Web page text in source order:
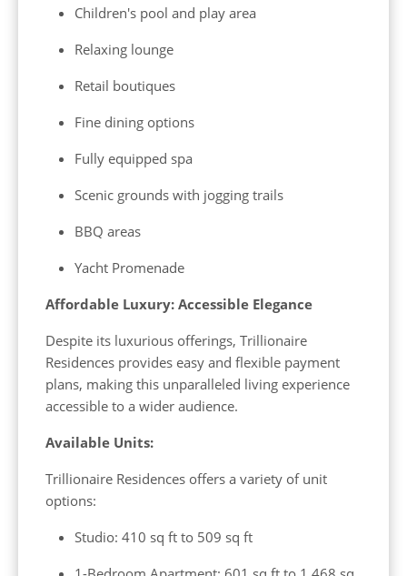
Children's pool and play area
Relaxing lounge
Retail boutiques
Fine dining options
Fully equipped spa
Scenic grounds with jogging trails
BBQ areas
Yacht Promenade
Affordable Luxury: Accessible Elegance
Despite its luxurious offerings, Trillionaire
Residences provides easy and flexible payment
plans, making this unparalleled living experience
accessible to a wider audience.
Available Units:
Trillionaire Residences offers a variety of unit
options:
Studio: 410 sq ft to 509 sq ft